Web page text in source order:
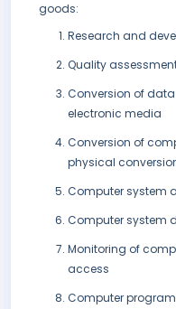
goods:
Research and
Quality
Conversion of
electronic media
Conversion of
physical
Computer system
Computer system
Monitoring of
access
Computer